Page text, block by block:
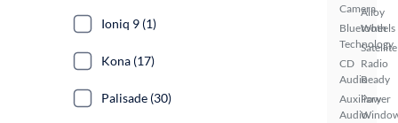
Camera
Bluetooth
Technology
CD
Audio
Auxiliary
Audio
Alloy
Wheels
Satellite
Radio
Ready
Power
Ioniq 9 (1)
Kona (17)
Palisade (30)